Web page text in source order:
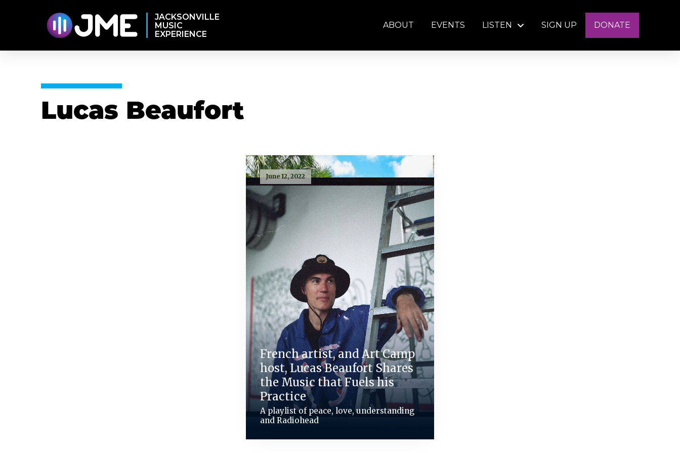
JACKSONVILLE
MUSIC
EXPERIENCE
ABOUT EVENTS LISTEN SIGN UP DONATE
Lucas Beaufort
June 12, 2022
French artist, and Art Camp
host, Lucas Beaufort Shares
the Music that Fuels his
Practice
A playlist of peace, love, understanding
and Radiohead